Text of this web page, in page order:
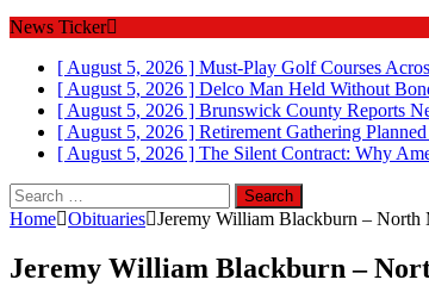
News Ticker
[ August 5, 2026 ] Must-Play Golf Courses
[ August 5, 2026 ] Delco Man Held Without
[ August 5, 2026 ] Brunswick County Reports
[ August 5, 2026 ] Retirement Gathering
[ August 5, 2026 ] The Silent Contract: Why
Search
for:
Home Obituaries Jeremy William Blackburn – North
Jeremy William Blackburn –